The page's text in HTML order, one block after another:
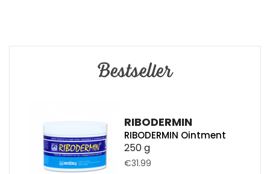
Bestseller
RIBODERMIN
RIBODERMIN Ointment
250 g
€31.99